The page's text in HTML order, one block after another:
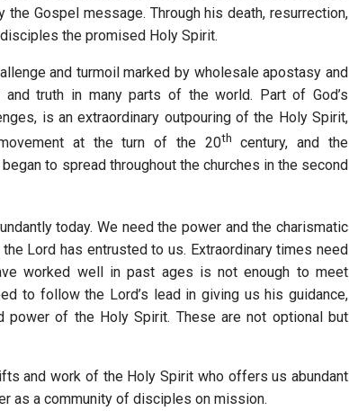
Gospel message. Through his death, resurrection,
the promised Holy Spirit.
and turmoil marked by wholesale apostasy and
truth in many parts of the world. Part of God’s
is an extraordinary outpouring of the Holy Spirit,
at the turn of the 20th
century, and the
to spread throughout the churches in the second
today. We need the power and the charismatic
Lord has entrusted to us. Extraordinary times need
worked well in past ages is not enough to meet
to follow the Lord’s lead in giving us his guidance,
power of the Holy Spirit. These are not optional but
and work of the Holy Spirit who offers us abundant
as a community of disciples on mission.